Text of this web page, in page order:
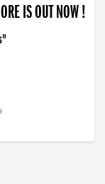
IS OUT NOW !